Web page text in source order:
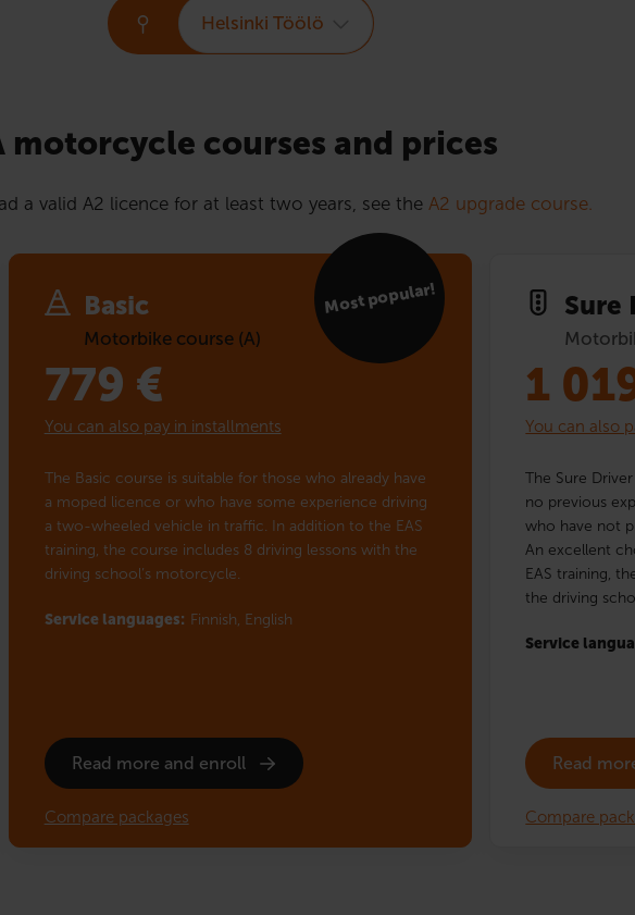
Helsinki Töölö
motorcycle courses and prices
a valid A2 licence for at least two years, see the A2 upgrade course.
Basic
Motorbike course (A)
Most popular!
779 €
You can also pay in installments
The Basic course is suitable for those who already have
a moped licence or who have some experience driving
a two-wheeled vehicle in traffic. In addition to the EAS
training, the course includes 8 driving lessons with the
driving school’s motorcycle.
Service languages: Finnish, English
Read more and enroll
Compare packages
Sure
1
You can also
The Sure
no previous
who have not
An excellent
EAS training,
the driving
Service
Read
Compare